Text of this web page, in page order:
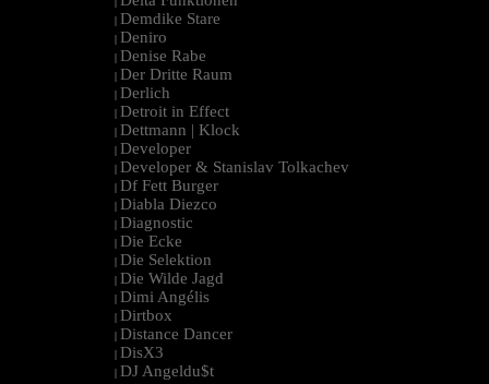
| Demdike Stare
| Deniro
| Denise Rabe
| Der Dritte Raum
| Derlich
| Detroit in Effect
| Dettmann | Klock
| Developer
| Developer & Stanislav Tolkachev
| Df Fett Burger
| Diabla Diezco
| Diagnostic
| Die Ecke
| Die Selektion
| Die Wilde Jagd
| Dimi Angélis
| Dirtbox
| Distance Dancer
| DisX3
| DJ Angeldu$t